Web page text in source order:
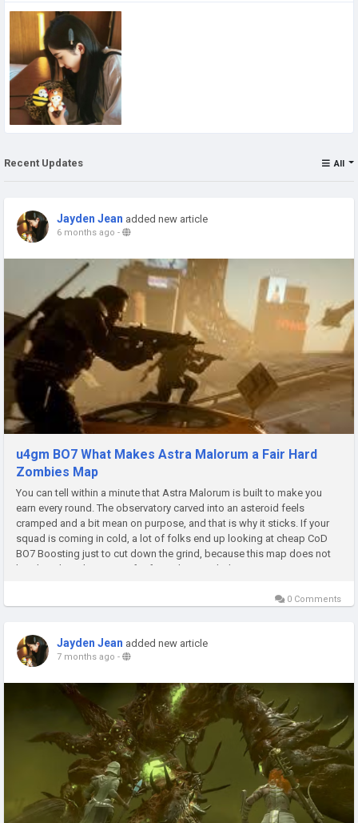
Recent Updates All
Jayden Jean added new article
6 months ago -
u4gm BO7 What Makes Astra Malorum a Fair Hard
Zombies Map
You can tell within a minute that Astra Malorum is built to make you
earn every round. The observatory carved into an asteroid feels
cramped and a bit mean on purpose, and that is why it sticks. If your
squad is coming in cold, a lot of folks end up looking at cheap CoD
BO7 Boosting just to cut down the grind, because this map does not
hand out breathing room for free. Claustrophobic By Design...
0 Comments
Jayden Jean added new article
7 months ago -